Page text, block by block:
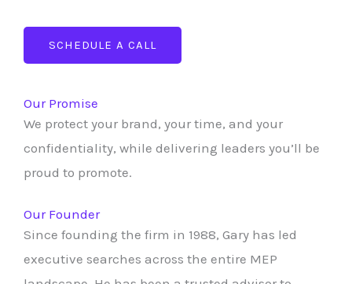
SCHEDULE A CALL
Our Promise
We protect your brand, your time, and your
confidentiality, while delivering leaders you’ll be
proud to promote.
Our Founder
Since founding the firm in 1988, Gary has led
executive searches across the entire MEP